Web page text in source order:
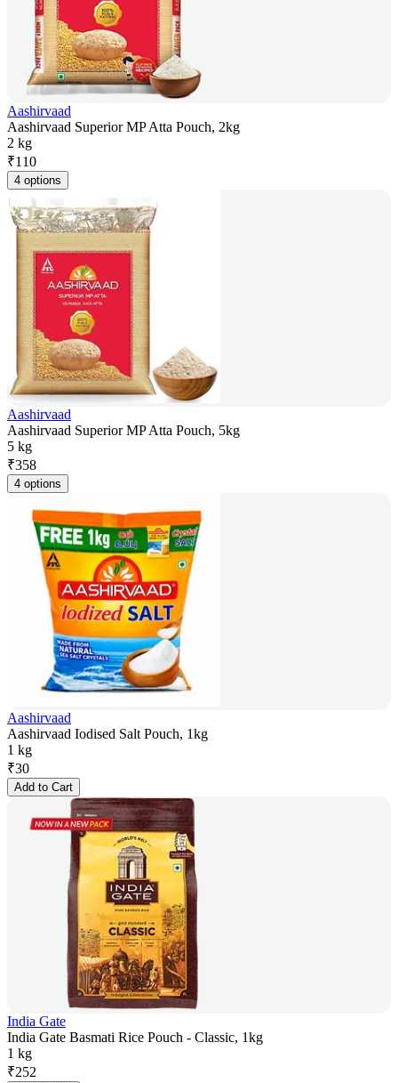
Aashirvaad
Aashirvaad Superior MP Atta Pouch, 2kg
2 kg
₹110
4 options
Aashirvaad
Aashirvaad Superior MP Atta Pouch, 5kg
5 kg
₹358
4 options
Aashirvaad
Aashirvaad Iodised Salt Pouch, 1kg
1 kg
₹30
Add to Cart
India Gate
India Gate Basmati Rice Pouch - Classic, 1kg
1 kg
₹252